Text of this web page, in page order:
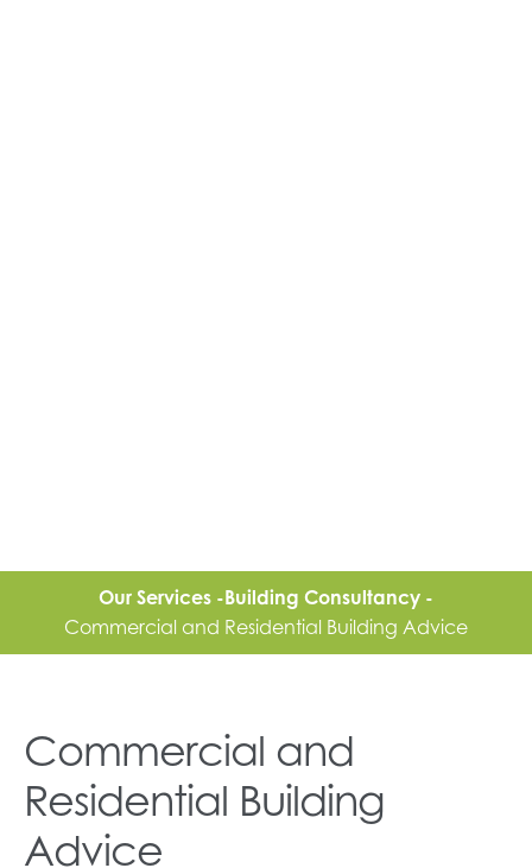
Our Services -Building Consultancy -
Commercial and Residential Building Advice
Commercial and
Residential Building
Advice